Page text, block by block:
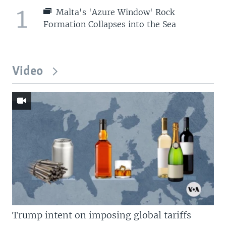
1
Malta's 'Azure Window' Rock
Formation Collapses into the Sea
Video
Trump intent on imposing global tariffs